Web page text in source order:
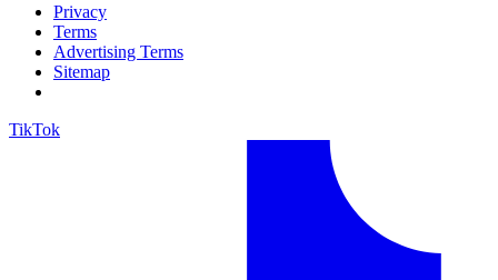
Privacy
Terms
Advertising Terms
Sitemap
TikTok